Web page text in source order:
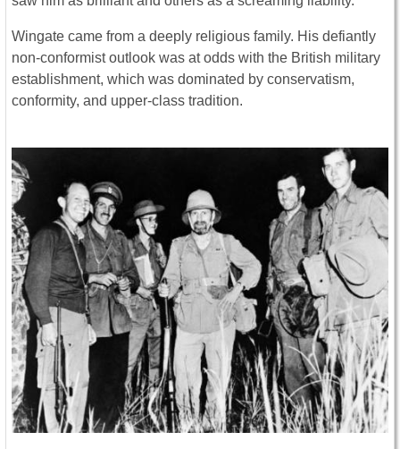
Wingate came from a deeply religious family. His defiantly
non-conformist outlook was at odds with the British military
establishment, which was dominated by conservatism,
conformity, and upper-class tradition.